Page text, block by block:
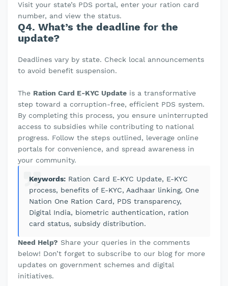
Visit your state’s PDS portal, enter your ration card
number, and view the status.
Q4. What’s the deadline for the
update?
Deadlines vary by state. Check local announcements
to avoid benefit suspension.
The Ration Card E-KYC Update is a transformative
step toward a corruption-free, efficient PDS system.
By completing this process, you ensure uninterrupted
access to subsidies while contributing to national
progress. Follow the steps outlined, leverage online
portals for convenience, and spread awareness in
your community.
Keywords: Ration Card E-KYC Update, E-KYC
process, benefits of E-KYC, Aadhaar linking, One
Nation One Ration Card, PDS transparency,
Digital India, biometric authentication, ration
card status, subsidy distribution.
Need Help? Share your queries in the comments
below! Don’t forget to subscribe to our blog for more
updates on government schemes and digital
initiatives.